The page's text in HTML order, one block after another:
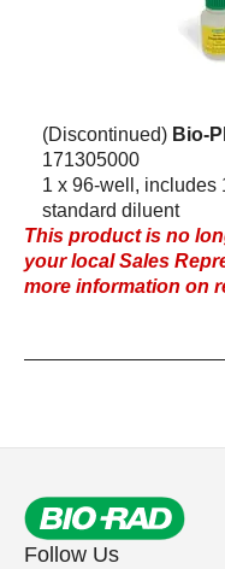
(Discontinued) Bio-
171305000
1 x 96-well, includes
standard diluent
This product is no
your local Sales
more information on
Follow Us